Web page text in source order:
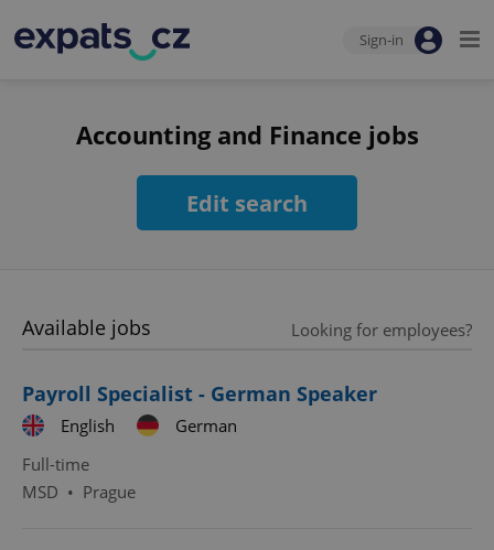
Sign-in
Accounting and Finance jobs
Edit search
Available jobs Looking for employees?
Payroll Specialist - German Speaker
English
German
Full-time
MSD • Prague